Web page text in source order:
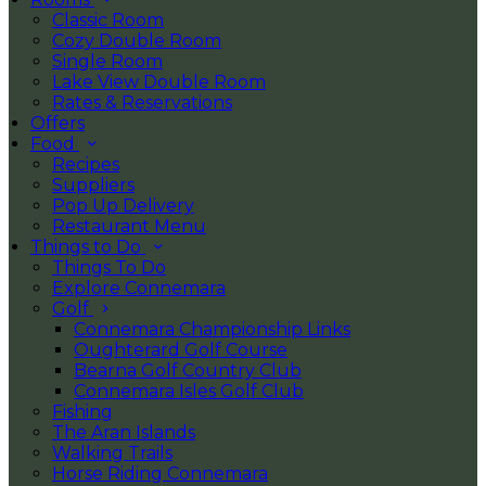
Classic Room
Cozy Double Room
Single Room
Lake View Double Room
Rates & Reservations
Offers
Food
Recipes
Suppliers
Pop Up Delivery
Restaurant Menu
Things to Do
Things To Do
Explore Connemara
Golf
Connemara Championship Links
Oughterard Golf Course
Bearna Golf Country Club
Connemara Isles Golf Club
Fishing
The Aran Islands
Walking Trails
Horse Riding Connemara